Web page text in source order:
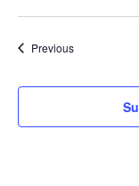
PreviousEvents